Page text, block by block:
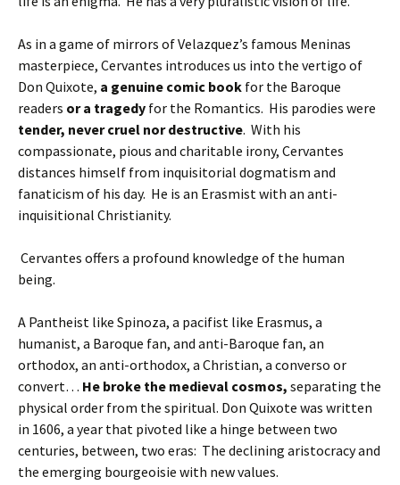
As in a game of mirrors of Velazquez’s famous Meninas
masterpiece, Cervantes introduces us into the vertigo of
Don Quixote, a genuine comic book for the Baroque
readers or a tragedy for the Romantics. His parodies were
tender, never cruel nor destructive. With his
compassionate, pious and charitable irony, Cervantes
distances himself from inquisitorial dogmatism and
fanaticism of his day. He is an Erasmist with an anti-
inquisitional Christianity.
Cervantes offers a profound knowledge of the human
being.
A Pantheist like Spinoza, a pacifist like Erasmus, a
humanist, a Baroque fan, and anti-Baroque fan, an
orthodox, an anti-orthodox, a Christian, a converso or
convert… He broke the medieval cosmos, separating the
physical order from the spiritual. Don Quixote was written
in 1606, a year that pivoted like a hinge between two
centuries, between, two eras: The declining aristocracy and
the emerging bourgeoisie with new values.